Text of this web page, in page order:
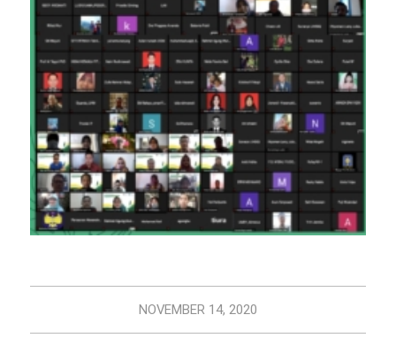
NOVEMBER 14, 2020